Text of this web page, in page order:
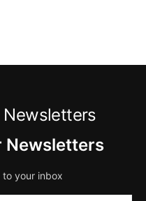
Newsletters
Newsletters
to your inbox